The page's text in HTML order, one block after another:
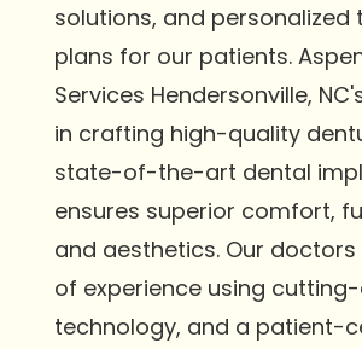
solutions, and personalized
plans for our patients.
Services Hendersonville,
in crafting high-quality
state-of-the-art dental
ensures superior comfort,
and aesthetics. Our
of experience using
technology, and a patient-